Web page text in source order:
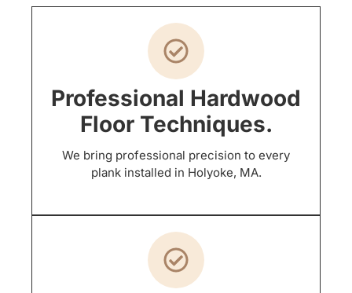
Professional Hardwood
Floor Techniques.
We bring professional precision to every
plank installed in Holyoke, MA.